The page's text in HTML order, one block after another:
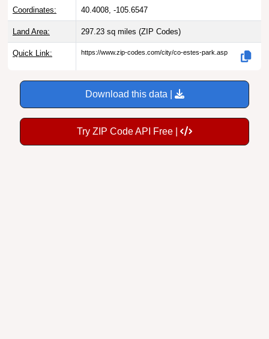
Coordinates: 40.4008, -105.6547
Land Area: 297.23 sq miles (ZIP Codes)
Quick Link: https://www.zip-codes.com/city/co-estes-park.asp
Download this data |
Try ZIP Code API Free |